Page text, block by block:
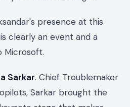
presence at this
clearly an event and a
Microsoft.
Sarkar. Chief Troublemaker
Sarkar brought the